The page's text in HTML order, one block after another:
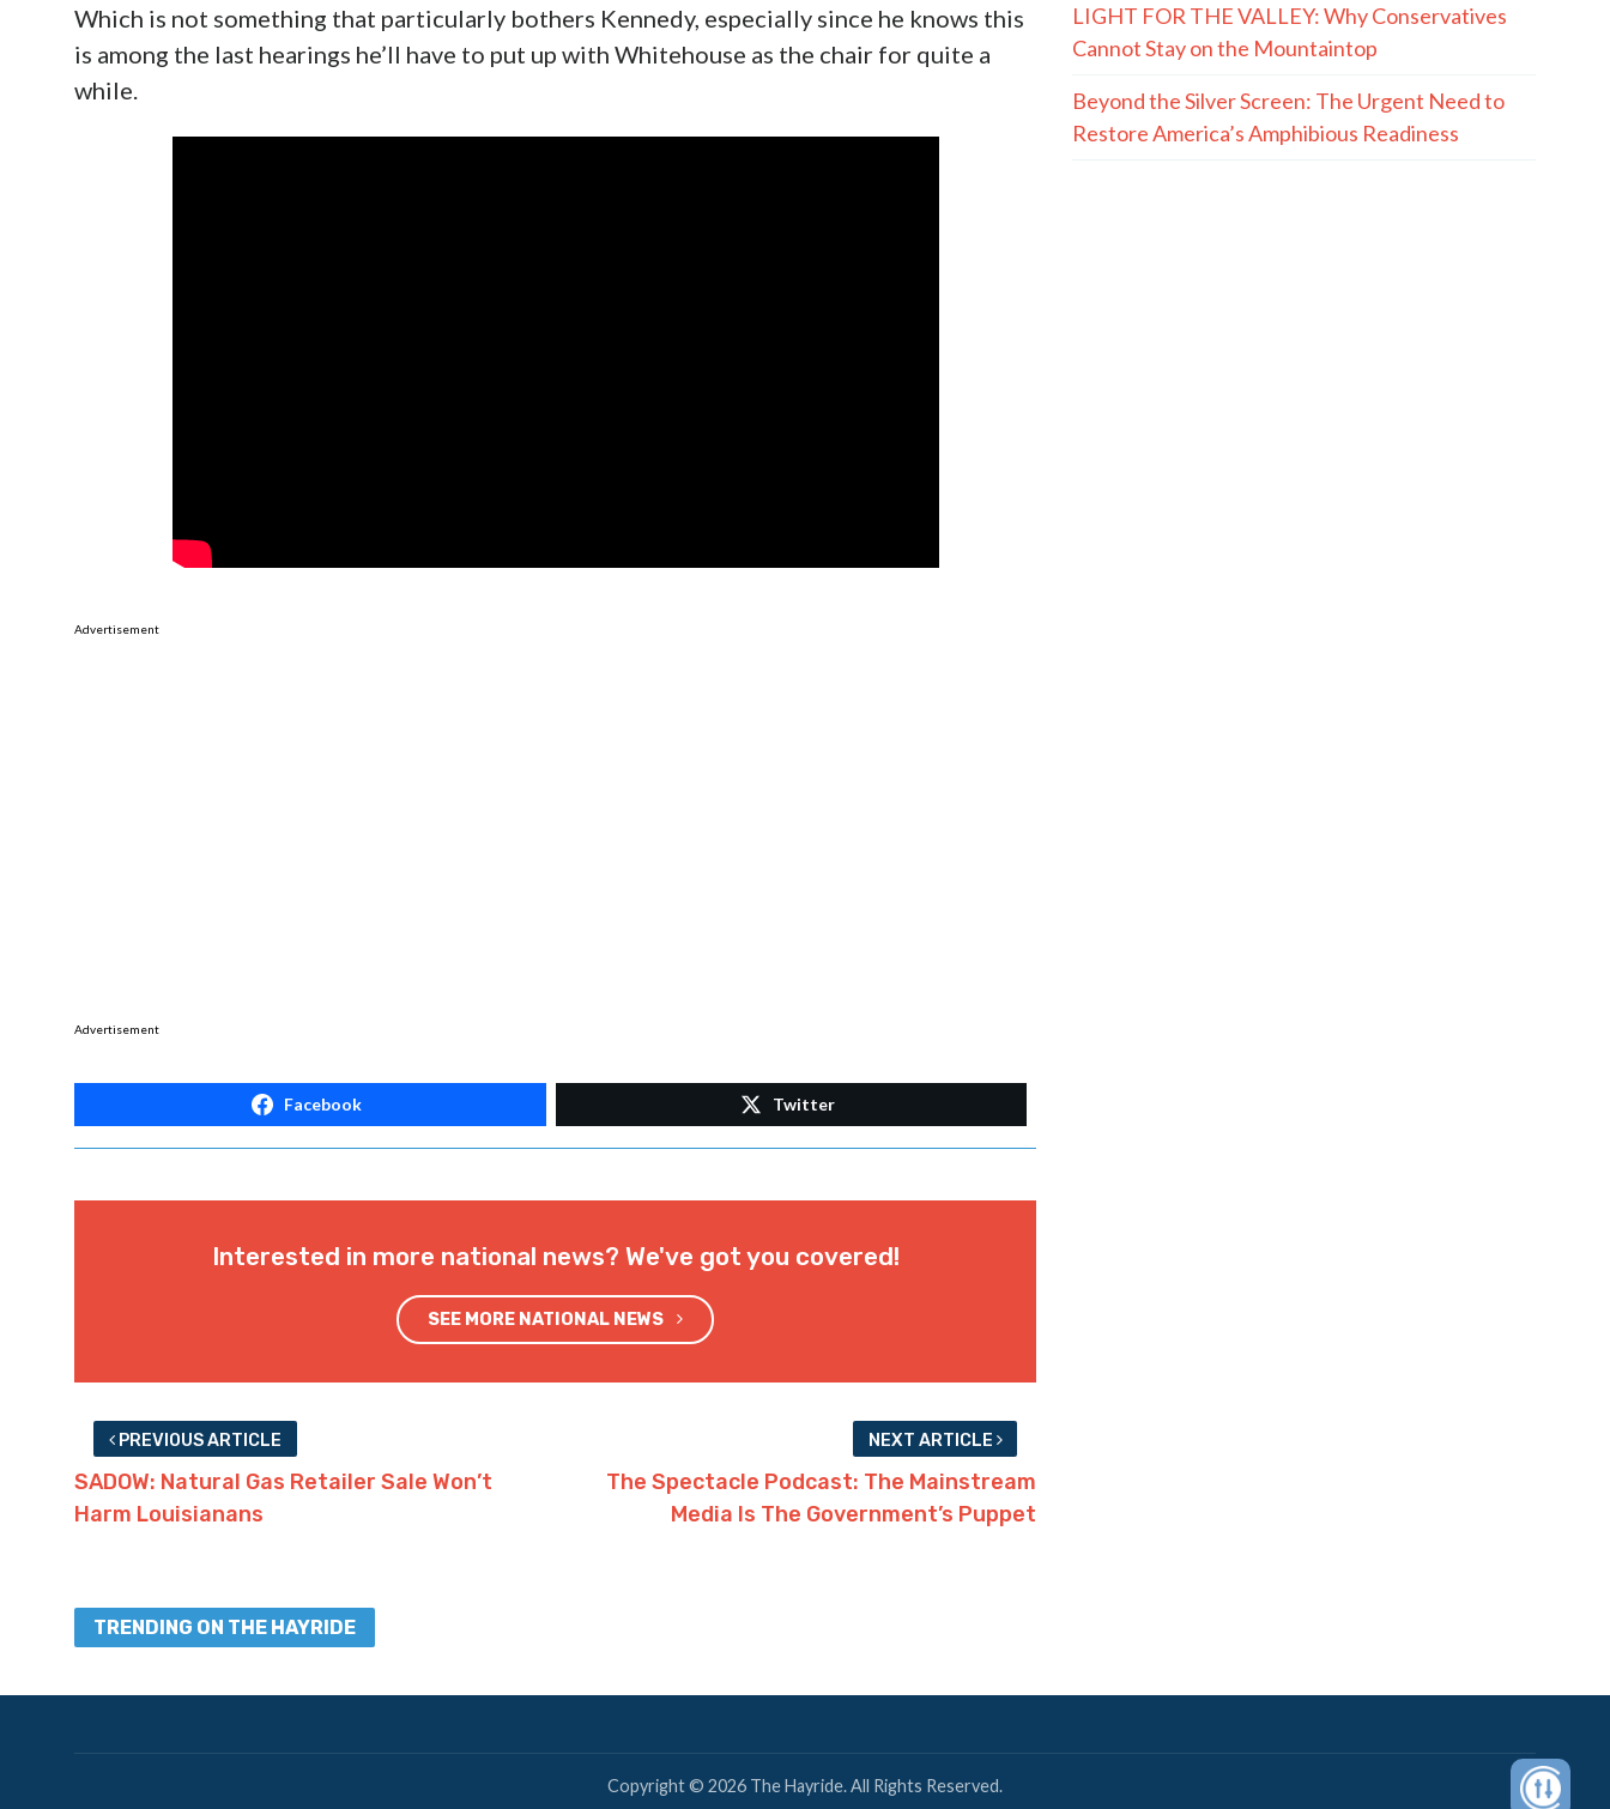
Which is not something that particularly bothers Kennedy, especially since he knows this
is among the last hearings he’ll have to put up with Whitehouse as the chair for quite a
while.
Advertisement
Advertisement
Facebook Twitter
Interested in more national news? We've got you covered!
SEE MORE NATIONAL NEWS
PREVIOUS ARTICLE
SADOW: Natural Gas Retailer Sale Won’t
Harm Louisianans
NEXT ARTICLE
The Spectacle Podcast: The Mainstream
Media Is The Government’s Puppet
TRENDING ON THE HAYRIDE
LIGHT FOR THE VALLEY: Why Conservatives
Cannot Stay on the Mountaintop
Beyond the Silver Screen: The Urgent Need to
Restore America’s Amphibious Readiness
Copyright © 2026 The Hayride. All Rights Reserved.